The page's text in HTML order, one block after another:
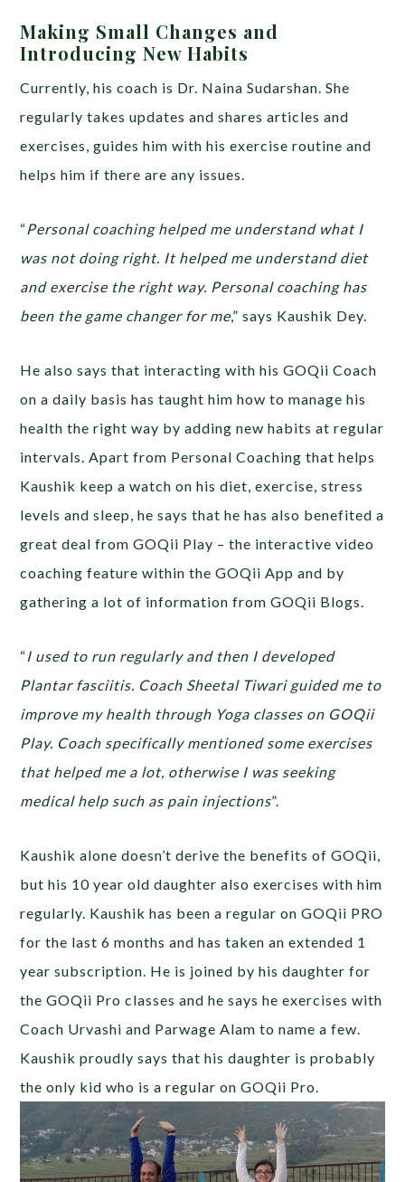
Making Small Changes and
Introducing New Habits
Currently, his coach is Dr. Naina Sudarshan. She
regularly takes updates and shares articles and
exercises, guides him with his exercise routine and
helps him if there are any issues.
“Personal coaching helped me understand what I
was not doing right. It helped me understand diet
and exercise the right way. Personal coaching has
been the game changer for me,” says Kaushik Dey.
He also says that interacting with his GOQii Coach
on a daily basis has taught him how to manage his
health the right way by adding new habits at regular
intervals. Apart from Personal Coaching that helps
Kaushik keep a watch on his diet, exercise, stress
levels and sleep, he says that he has also benefited a
great deal from GOQii Play – the interactive video
coaching feature within the GOQii App and by
gathering a lot of information from GOQii Blogs.
“I used to run regularly and then I developed
Plantar fasciitis. Coach Sheetal Tiwari guided me to
improve my health through Yoga classes on GOQii
Play. Coach specifically mentioned some exercises
that helped me a lot, otherwise I was seeking
medical help such as pain injections”.
Kaushik alone doesn’t derive the benefits of GOQii,
but his 10 year old daughter also exercises with him
regularly. Kaushik has been a regular on GOQii PRO
for the last 6 months and has taken an extended 1
year subscription. He is joined by his daughter for
the GOQii Pro classes and he says he exercises with
Coach Urvashi and Parwage Alam to name a few.
Kaushik proudly says that his daughter is probably
the only kid who is a regular on GOQii Pro.